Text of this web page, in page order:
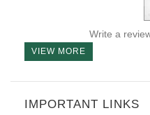
Write a
VIEW MORE
IMPORTANT LINKS